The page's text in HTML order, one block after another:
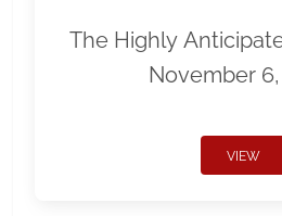
The Highly
November 6,
VIEW